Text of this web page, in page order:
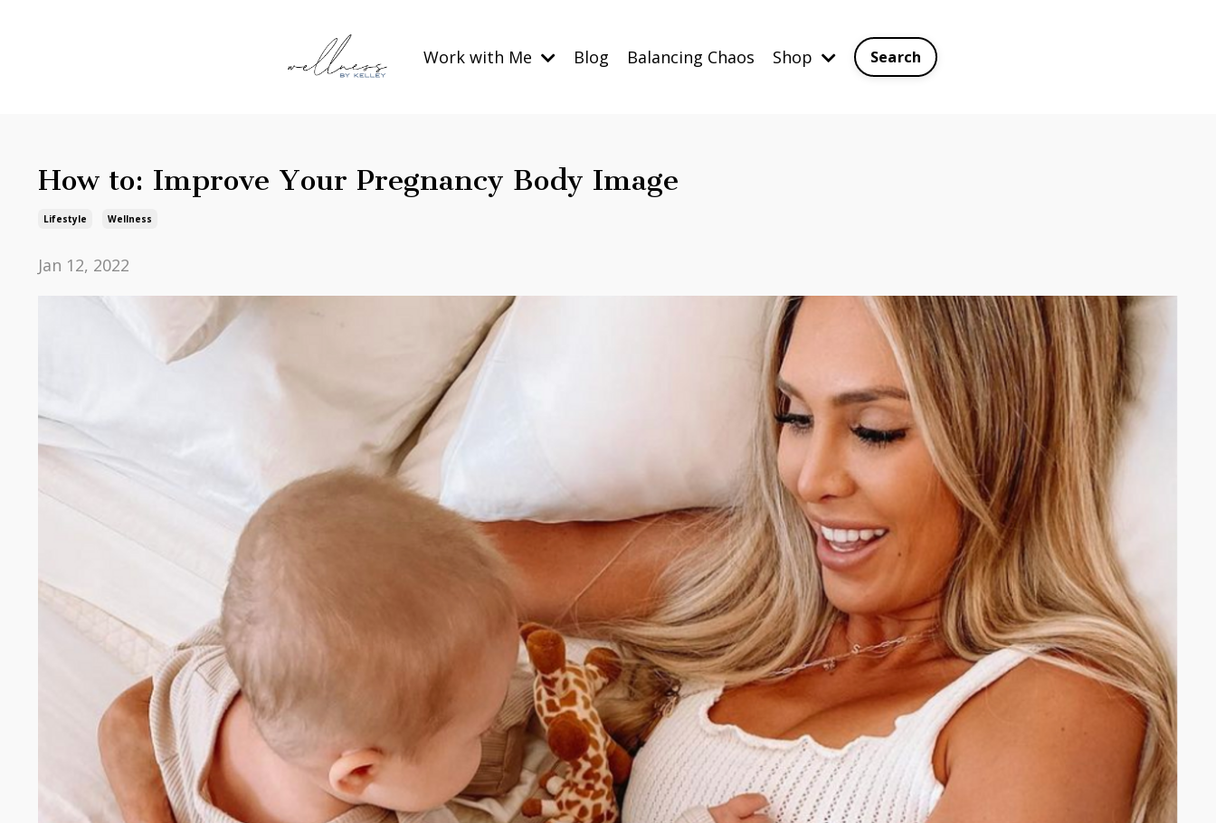
Work with Me Blog Balancing Chaos Shop Search
How to: Improve Your Pregnancy Body Image
Lifestyle Wellness
Jan 12, 2022